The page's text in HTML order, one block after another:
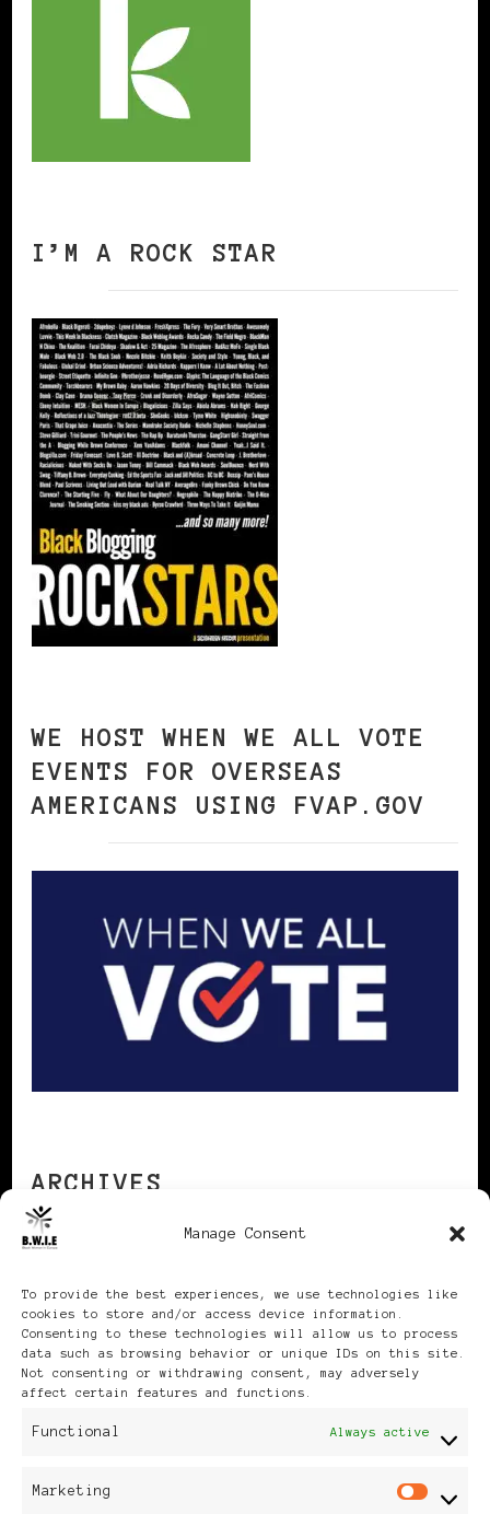
Manage Consent
To provide the best experiences, we use technologies like
cookies to store and/or access device information.
Consenting to these technologies will allow us to process
data such as browsing behavior or unique IDs on this site.
Not consenting or withdrawing consent, may adversely
affect certain features and functions.
Functional Always active
Marketing
I’M A ROCK STAR
WE HOST WHEN WE ALL VOTE
EVENTS FOR OVERSEAS
AMERICANS USING FVAP.GOV
ARCHIVES
Publikationen: Black Women